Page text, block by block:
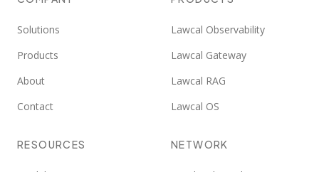
Solutions
Products
About
Contact
Lawcal Observability
Lawcal Gateway
Lawcal RAG
Lawcal OS
RESOURCES NETWORK